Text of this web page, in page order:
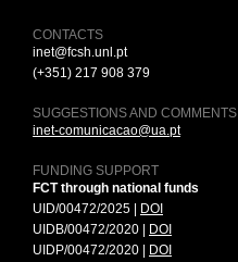
CONTACTS
inet@fcsh.unl.pt
(+351) 217 908 379
SUGGESTIONS AND COMMENTS
inet-comunicacao@ua.pt
FUNDING SUPPORT
FCT through national funds
UID/00472/2025 |
DOI
UIDB/00472/2020 |
DOI
UIDP/00472/2020 |
DOI